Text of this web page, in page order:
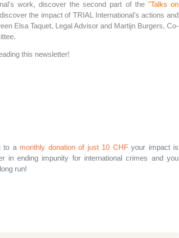
work, discover the second part of the "Talks on
the impact of TRIAL International's actions and
Elsa Taquet, Legal Advisor and Martijn Burgers, Co-
this newsletter!
to a monthly donation of just 10 CHFyour impact is
in ending impunity for international crimes and you
run!